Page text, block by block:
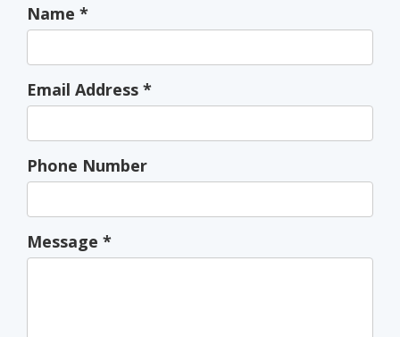
Name *
Email Address *
Phone Number
Message *